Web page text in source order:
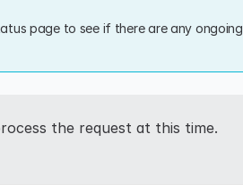
page to see if there are any ongoing
the request at this time.